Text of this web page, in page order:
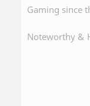
Gaming since
Noteworthy &